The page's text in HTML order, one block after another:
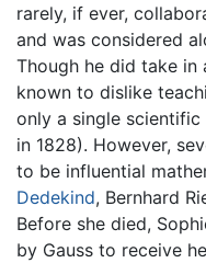
rarely, if ever,
and was considered
Though he did take in
known to dislike
only a single
in 1828). However,
to be influential
Dedekind, Bernhard
Before she died,
by Gauss to receive